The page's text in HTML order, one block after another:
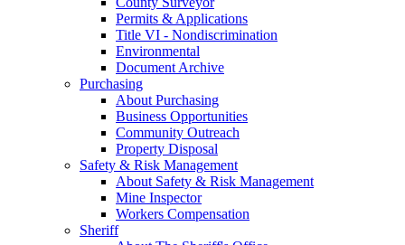
Permits & Applications
Title VI - Nondiscrimination
Environmental
Document Archive
Purchasing
About Purchasing
Business Opportunities
Community Outreach
Property Disposal
Safety & Risk Management
About Safety & Risk Management
Mine Inspector
Workers Compensation
Sheriff